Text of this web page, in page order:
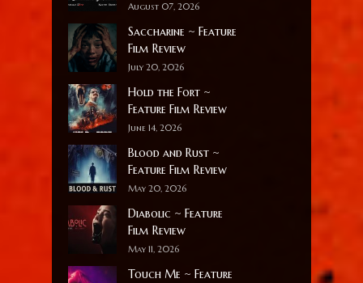
August 07, 2026
Saccharine ~ Feature
Film Review
July 20, 2026
Hold the Fort ~
Feature Film Review
June 14, 2026
Blood and Rust ~
Feature Film Review
May 20, 2026
Diabolic ~ Feature
Film Review
May 11, 2026
Touch Me ~ Feature